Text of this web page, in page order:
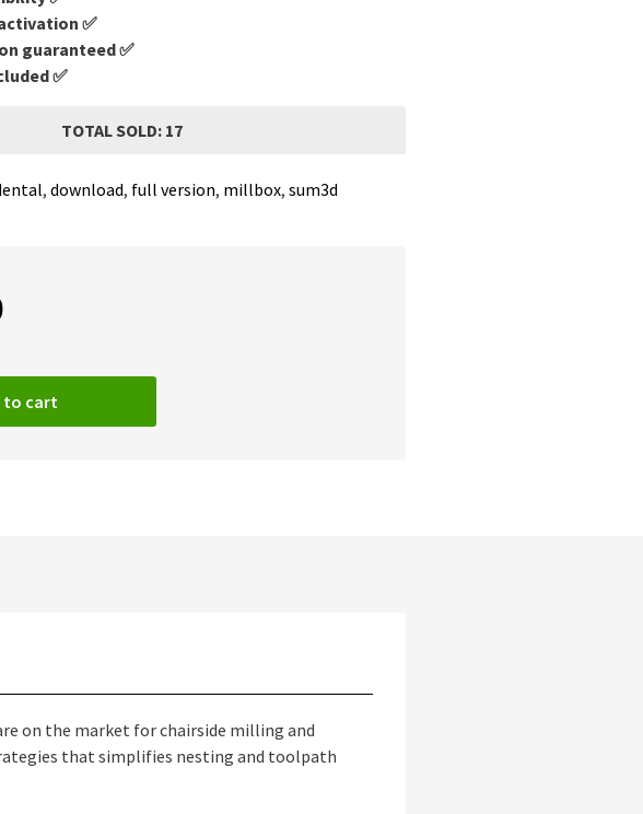
✅
guaranteed ✅
✅
TOTAL SOLD: 17
, download, full version, millbox, sum3d
to cart
on the market for chairside milling and
that simplifies nesting and toolpath